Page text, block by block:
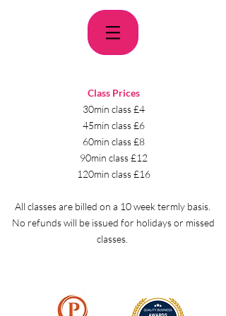
Class Prices
30min class £4
45min class £6
60min class £8
90min class £12
120min class £16
All classes are billed on a 10 week termly basis.
No refunds will be issued for holidays or missed
classes.